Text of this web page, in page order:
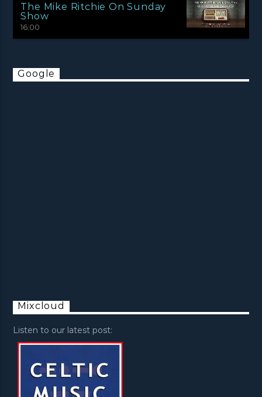
The Mike Ritchie On Sunday
Show
16:00
Google
Mixcloud
Listen to our latest post: